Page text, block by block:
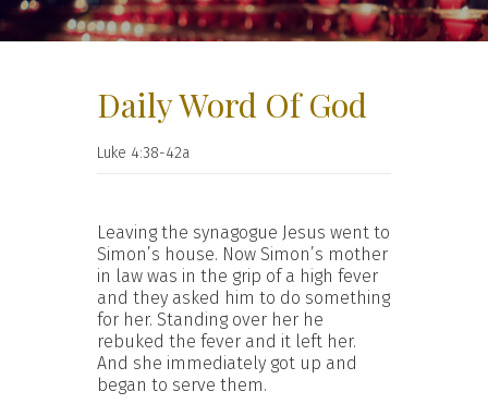
Daily Word Of God
Luke 4:38-42a
Leaving the synagogue Jesus went to
Simon’s house. Now Simon’s mother
in law was in the grip of a high fever
and they asked him to do something
for her. Standing over her he
rebuked the fever and it left her.
And she immediately got up and
began to serve them.